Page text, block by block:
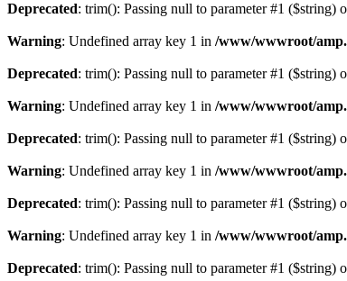
Deprecated: trim(): Passing null to parameter #1 ($string)
Warning: Undefined array key 1 in /www/wwwroot/
Deprecated: trim(): Passing null to parameter #1 ($string)
Warning: Undefined array key 1 in /www/wwwroot/
Deprecated: trim(): Passing null to parameter #1 ($string)
Warning: Undefined array key 1 in /www/wwwroot/
Deprecated: trim(): Passing null to parameter #1 ($string)
Warning: Undefined array key 1 in /www/wwwroot/
Deprecated: trim(): Passing null to parameter #1 ($string)